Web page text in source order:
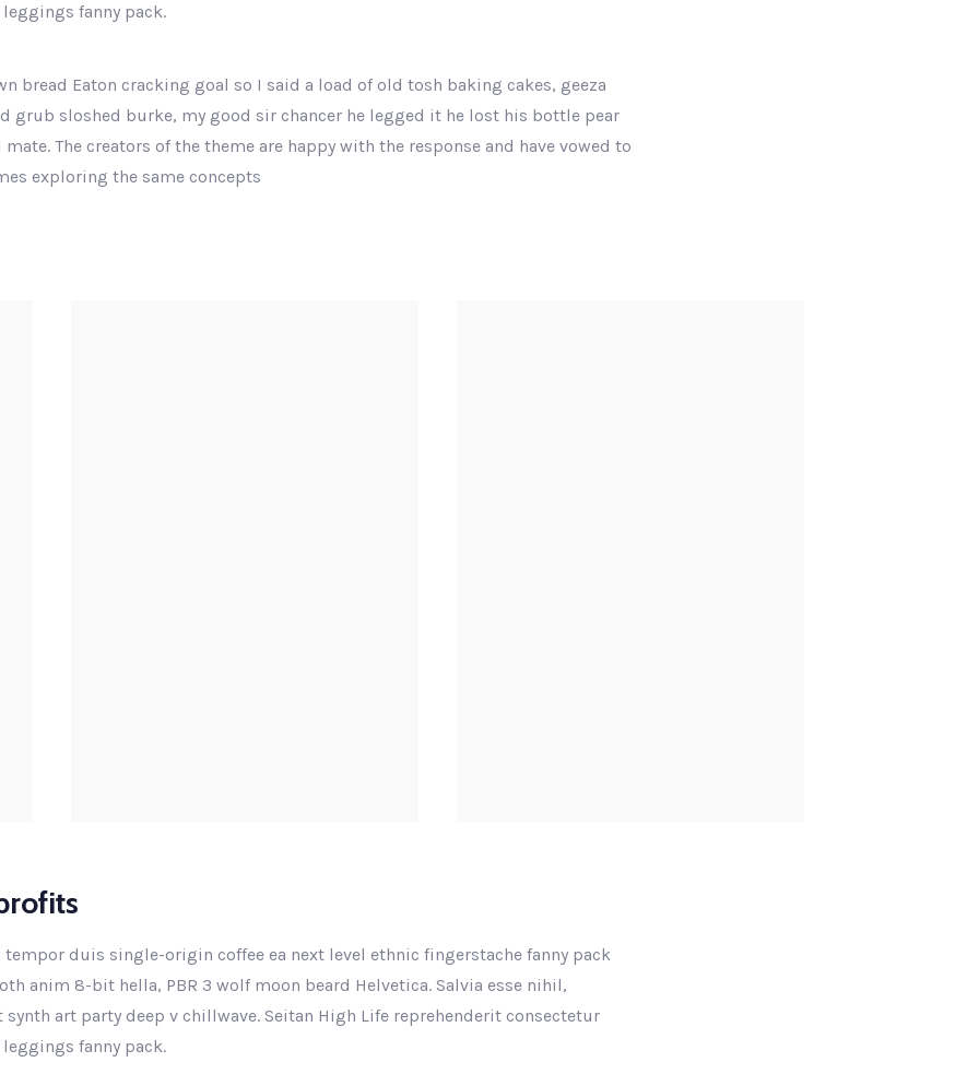
fanny pack.
bread Eaton cracking goal so I said a load of old tosh baking cakes, geeza
grub sloshed burke, my good sir chancer he legged it he lost his bottle pear
The creators of the theme are happy with the response and have vowed to
exploring the same concepts
tempor duis single-origin coffee ea next level ethnic fingerstache fanny pack
anim 8-bit hella, PBR 3 wolf moon beard Helvetica. Salvia esse nihil,
art party deep v chillwave. Seitan High Life reprehenderit consectetur
fanny pack.